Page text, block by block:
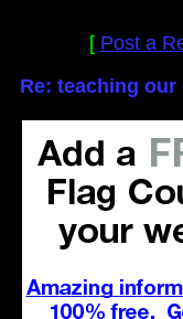
[ Post a
Re: teaching our